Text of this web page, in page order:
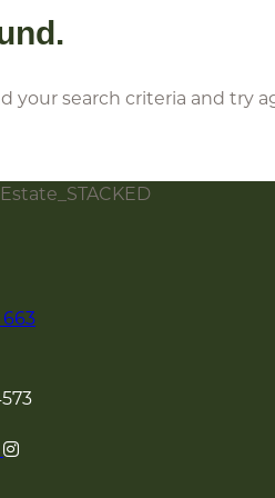
your search criteria and try